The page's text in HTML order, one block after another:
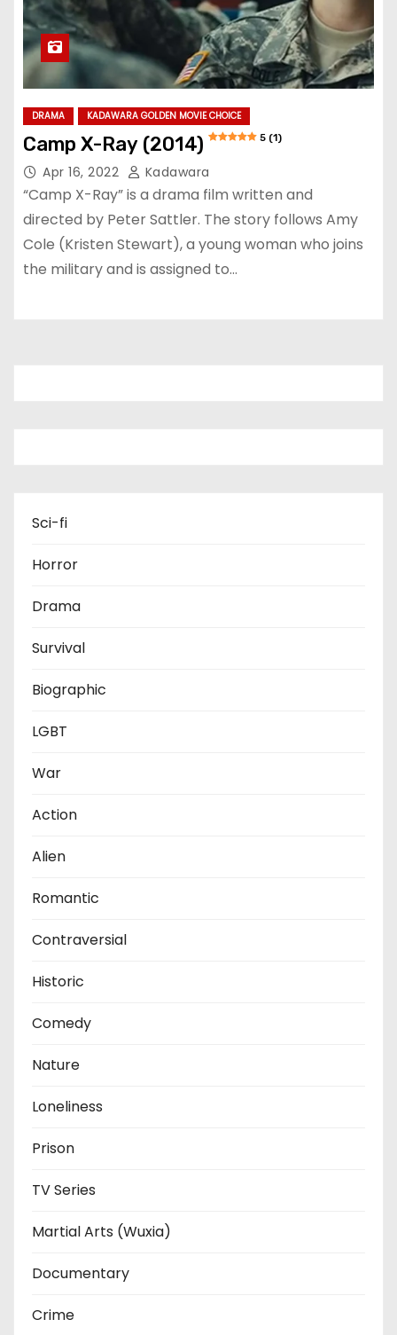
DRAMA KADAWARA GOLDEN MOVIE CHOICE
Camp X-Ray (2014) 5 (1)
Apr 16, 2022 Kadawara
“Camp X-Ray” is a drama film written and
directed by Peter Sattler. The story follows Amy
Cole (Kristen Stewart), a young woman who joins
the military and is assigned to…
Sci-fi
Horror
Drama
Survival
Biographic
LGBT
War
Action
Alien
Romantic
Contraversial
Historic
Comedy
Nature
Loneliness
Prison
TV Series
Martial Arts (Wuxia)
Documentary
Crime